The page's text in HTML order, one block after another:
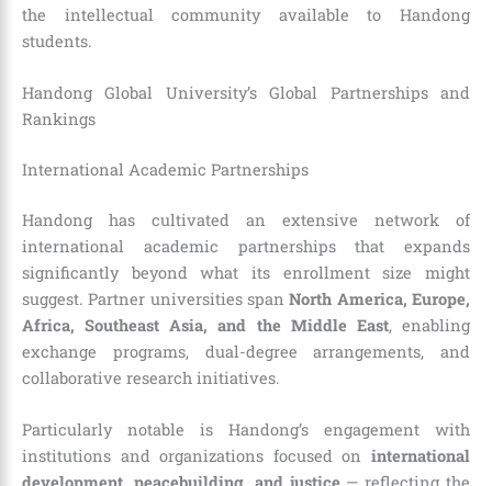
the intellectual community available to Handong
students.
Handong Global University’s Global Partnerships and
Rankings
International Academic Partnerships
Handong has cultivated an extensive network of
international academic partnerships that expands
significantly beyond what its enrollment size might
suggest. Partner universities spanNorth America, Europe,
Africa, Southeast Asia, and the Middle East, enabling
exchange programs, dual-degree arrangements, and
collaborative research initiatives.
Particularly notable is Handong’s engagement with
institutions and organizations focused on international